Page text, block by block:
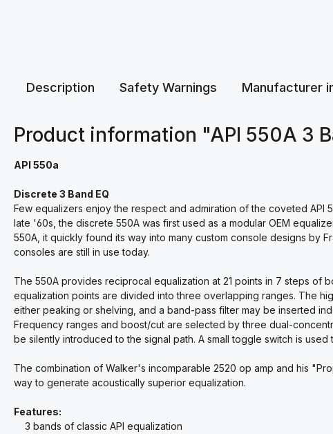
Description Safety Warnings Manufacturer
Product information "API 550A 3
API 550a
Discrete 3 Band EQ
Few equalizers enjoy the respect and admiration of the coveted API
late '60s, the discrete 550A was first used as a modular OEM
550A, it quickly found its way into many custom console designs by
consoles are still in use today.
The 550A provides reciprocal equalization at 21 points in 7 steps of
equalization points are divided into three overlapping ranges. The
either peaking or shelving, and a band-pass filter may be inserted
Frequency ranges and boost/cut are selected by three dual-
be silently introduced to the signal path. A small toggle switch is
The combination of Walker's incomparable 2520 op amp and his
way to generate acoustically superior equalization.
Features:
3 bands of classic API equalization